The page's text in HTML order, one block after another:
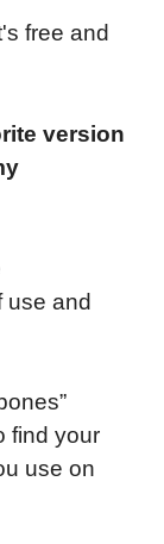
free and
version
use and
find your
use on